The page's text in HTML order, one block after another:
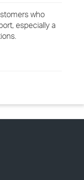
who
especially a